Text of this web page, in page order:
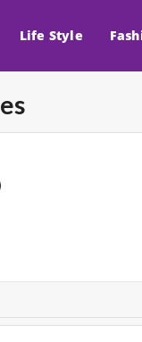
Life Style